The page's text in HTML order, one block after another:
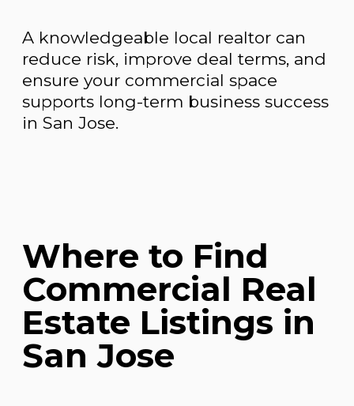
A knowledgeable local realtor can
reduce risk, improve deal terms, and
ensure your commercial space
supports long-term business success
in San Jose.
Where to Find
Commercial Real
Estate Listings in
San Jose